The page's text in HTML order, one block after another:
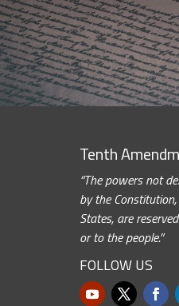
Tenth
“The powers not
by the
States, are
or to the people.”
FOLLOW US